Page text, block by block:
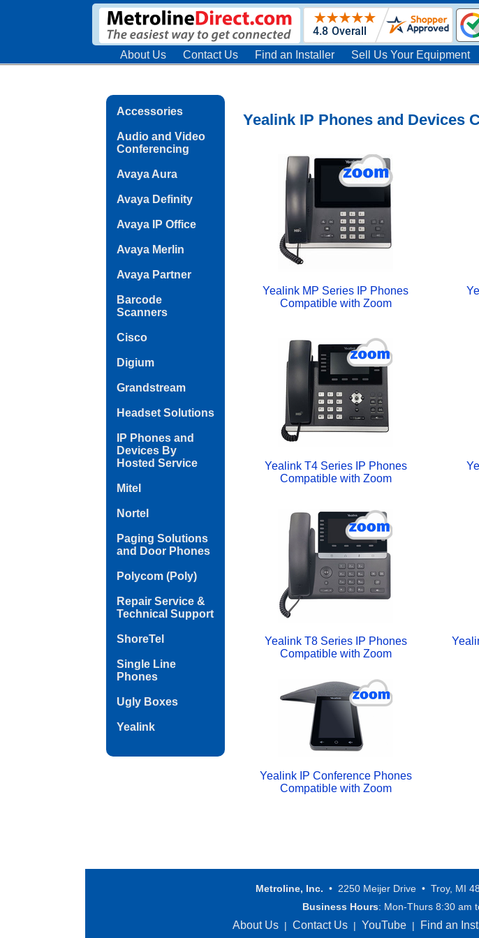
About Us Contact Us Find an Installer Sell Us Your Equipment
Accessories
Audio and Video
Conferencing
Avaya Aura
Avaya Definity
Avaya IP Office
Avaya Merlin
Avaya Partner
Barcode
Scanners
Cisco
Digium
Grandstream
Headset Solutions
IP Phones and
Devices By
Hosted Service
Mitel
Nortel
Paging Solutions
and Door Phones
Polycom (Poly)
Repair Service &
Technical Support
ShoreTel
Single Line
Phones
Ugly Boxes
Yealink
Yealink IP Phones and Devices
Yealink MP Series IP Phones
Compatible with Zoom
Yealink T4 Series IP Phones
Compatible with Zoom
Yealink T8 Series IP Phones
Compatible with Zoom
Yealink IP Conference Phones
Compatible with Zoom
Metroline, Inc. • 2250 Meijer Drive • Troy, MI
Business Hours: Mon-Thurs 8:30 am
About Us | Contact Us | YouTube | Find an